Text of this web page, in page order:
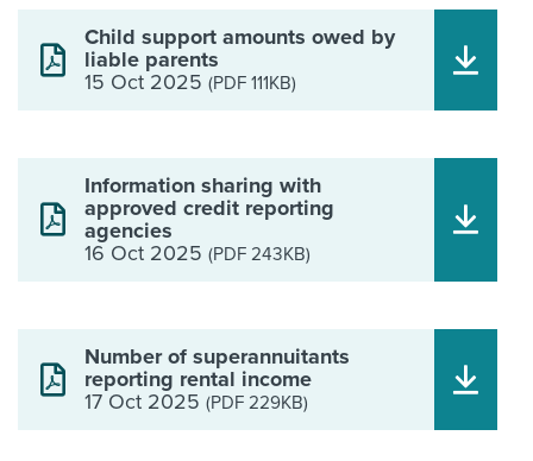
Child support amounts owed by
liable parents
15 Oct 2025 (PDF 111KB)
Information sharing with
approved credit reporting
agencies
16 Oct 2025 (PDF 243KB)
Number of superannuitants
reporting rental income
17 Oct 2025 (PDF 229KB)